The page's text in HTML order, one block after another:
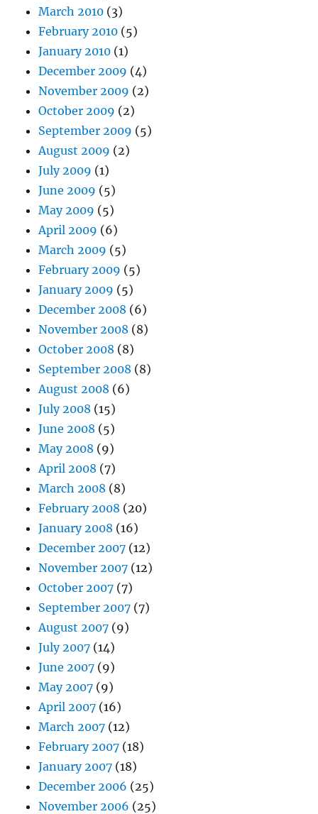
March 2010 (3)
February 2010 (5)
January 2010 (1)
December 2009 (4)
November 2009 (2)
October 2009 (2)
September 2009 (5)
August 2009 (2)
July 2009 (1)
June 2009 (5)
May 2009 (5)
April 2009 (6)
March 2009 (5)
February 2009 (5)
January 2009 (5)
December 2008 (6)
November 2008 (8)
October 2008 (8)
September 2008 (8)
August 2008 (6)
July 2008 (15)
June 2008 (5)
May 2008 (9)
April 2008 (7)
March 2008 (8)
February 2008 (20)
January 2008 (16)
December 2007 (12)
November 2007 (12)
October 2007 (7)
September 2007 (7)
August 2007 (9)
July 2007 (14)
June 2007 (9)
May 2007 (9)
April 2007 (16)
March 2007 (12)
February 2007 (18)
January 2007 (18)
December 2006 (25)
November 2006 (25)